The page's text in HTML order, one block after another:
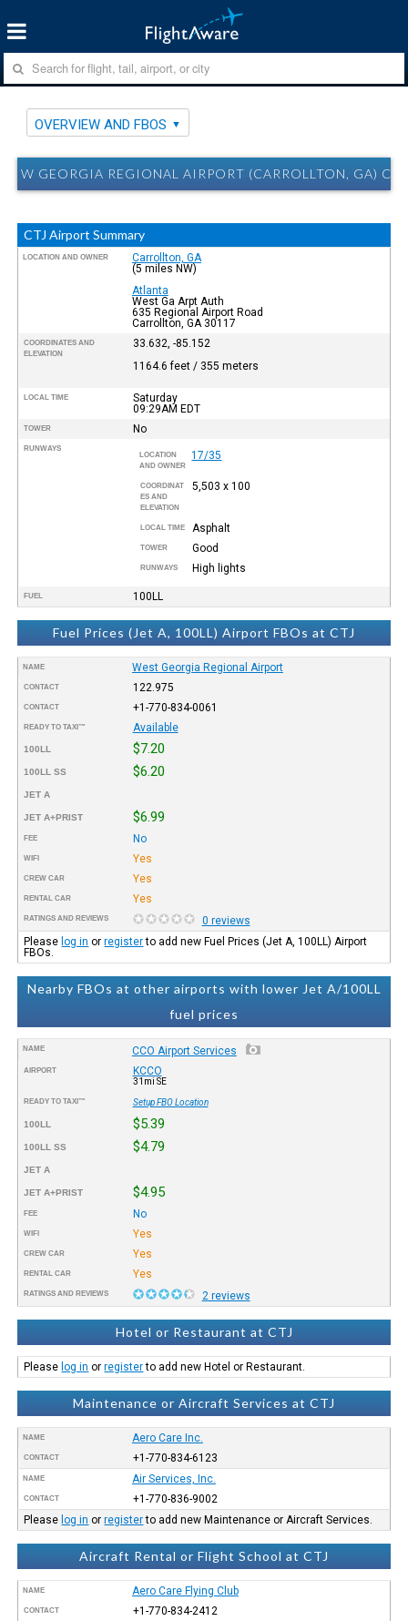
OVERVIEW AND FBOS
W GEORGIA REGIONAL AIRPORT (CARROLLTON, GA)
CTJ Airport Summary
LOCATION AND OWNER
Carrollton, GA
(5 miles NW)
Atlanta
West Ga Arpt Auth
635 Regional Airport Road
Carrollton, GA 30117
COORDINATES AND
ELEVATION
33.632, -85.152
1164.6 feet / 355 meters
LOCAL TIME
Saturday
09:29AM EDT
TOWER No
RUNWAYS
LOCATION
AND OWNER
17/35
COORDINAT
ES AND
ELEVATION
5,503 x 100
LOCAL TIME Asphalt
TOWER Good
RUNWAYS High lights
FUEL 100LL
Fuel Prices (Jet A, 100LL) Airport FBOs at CTJ
NAME West Georgia Regional Airport
CONTACT 122.975
CONTACT +1-770-834-0061
READY TO TAXI™ Available
100LL $7.20
100LL SS $6.20
JET A
JET A+PRIST $6.99
FEE No
WIFI Yes
CREW CAR Yes
RENTAL CAR Yes
RATINGS AND REVIEWS
0 reviews
Please log in orregisterto add new Fuel Prices (Jet A, 100LL) Airport
FBOs.
Nearby FBOs at other airports with lower Jet A/100LL
fuel prices
NAME CCO Airport Services
AIRPORT KCCO
31mi SE
READY TO TAXI™ Setup FBO Location
100LL $5.39
100LL SS $4.79
JET A
JET A+PRIST $4.95
FEE No
WIFI Yes
CREW CAR Yes
RENTAL CAR Yes
RATINGS AND REVIEWS 2 reviews
Hotel or Restaurant at CTJ
Please log in orregisterto add new Hotel or Restaurant.
Maintenance or Aircraft Services at CTJ
NAME Aero Care Inc.
CONTACT +1-770-834-6123
NAME Air Services, Inc.
CONTACT
+1-770-836-9002
Please log in orregisterto add new Maintenance or Aircraft Services.
Aircraft Rental or Flight School at CTJ
NAME Aero Care Flying Club
CONTACT +1-770-834-2412